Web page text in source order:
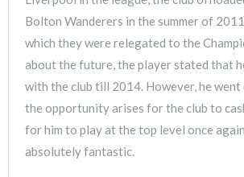
Bolton Wanderers in the summer of
which they were relegated to the
about the future, the player stated that
with the club till 2014. However, he
the opportunity arises for the club to
for him to play at the top level once
absolutely fantastic.